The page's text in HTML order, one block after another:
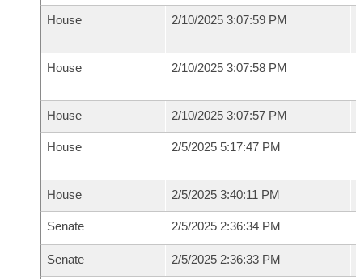
House 2/10/2025 3:07:59 PM
House 2/10/2025 3:07:58 PM
House 2/10/2025 3:07:57 PM
House 2/5/2025 5:17:47 PM
House 2/5/2025 3:40:11 PM
Senate 2/5/2025 2:36:34 PM
Senate 2/5/2025 2:36:33 PM